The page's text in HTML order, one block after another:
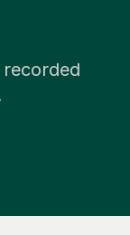
recorded